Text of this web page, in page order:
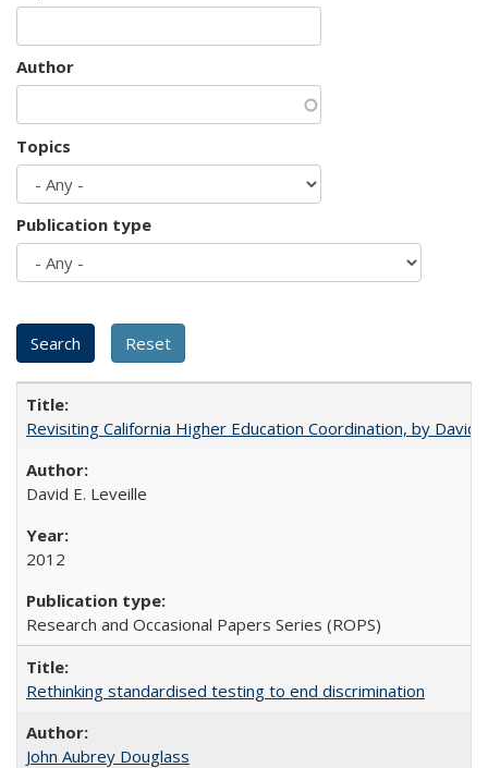
Author
Topics
Publication type
Revisiting California Higher Education Coordination, by David
David E. Leveille
2012
Research and Occasional Papers Series (ROPS)
Rethinking standardised testing to end discrimination
John Aubrey Douglass